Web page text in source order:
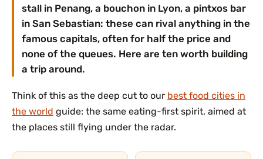
stall in Penang, a bouchon in Lyon, a pintxos bar
in San Sebastian: these can rival anything in the
famous capitals, often for half the price and
none of the queues. Here are ten worth building
a trip around.
Think of this as the deep cut to our best food cities in
the world guide: the same eating-first spirit, aimed at
the places still flying under the radar.